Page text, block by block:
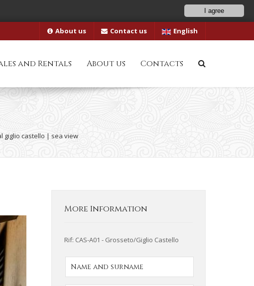
I agree
About us Contact us English
and Rentals About us Contacts
giglio castello | sea view
More Information
Rif: CAS-A01 - Grosseto/Giglio Castello